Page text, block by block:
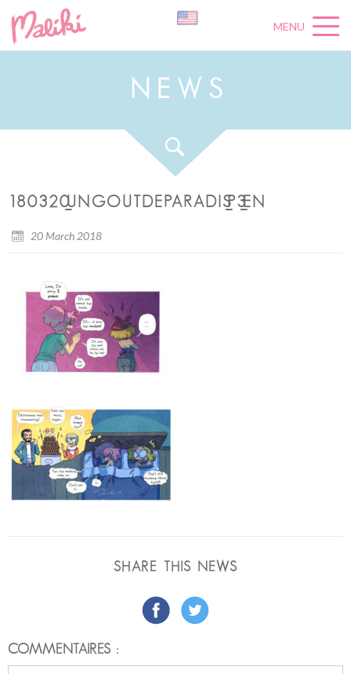
MENU
N E W S
180320_UNGOUTDEPARADIS_P3_EN
20 March 2018
SHARE THIS NEWS
COMMENTAIRES :